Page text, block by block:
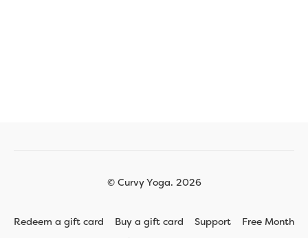
© Curvy Yoga. 2026
Redeem a gift card Buy a gift card Support
Free Month